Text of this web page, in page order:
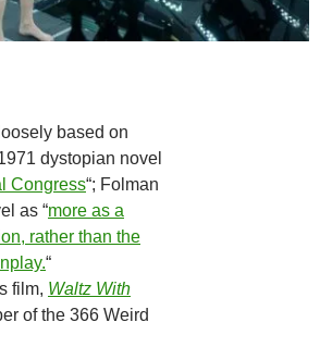
based on
dystopian novel
Congress“; Folman
as “more as a
rather than the
“
film, Waltz With
of the 366 Weird